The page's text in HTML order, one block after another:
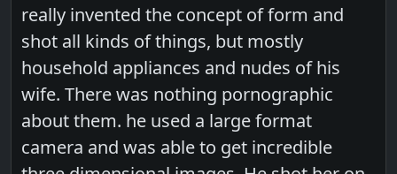
really invented the concept of form and
shot all kinds of things, but mostly
household appliances and nudes of his
wife. There was nothing pornographic
about them. he used a large format
camera and was able to get incredible